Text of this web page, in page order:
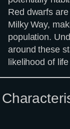
Red dwarfs
Milky Way,
population.
around these
likelihood of